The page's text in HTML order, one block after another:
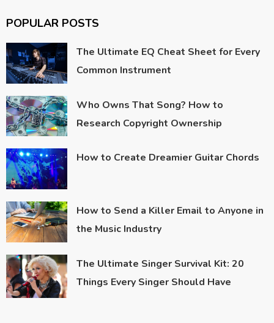
POPULAR POSTS
The Ultimate EQ Cheat Sheet for Every
Common Instrument
Who Owns That Song? How to
Research Copyright Ownership
How to Create Dreamier Guitar Chords
How to Send a Killer Email to Anyone in
the Music Industry
The Ultimate Singer Survival Kit: 20
Things Every Singer Should Have